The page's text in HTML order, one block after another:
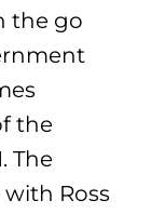
the go
the
The
Ross